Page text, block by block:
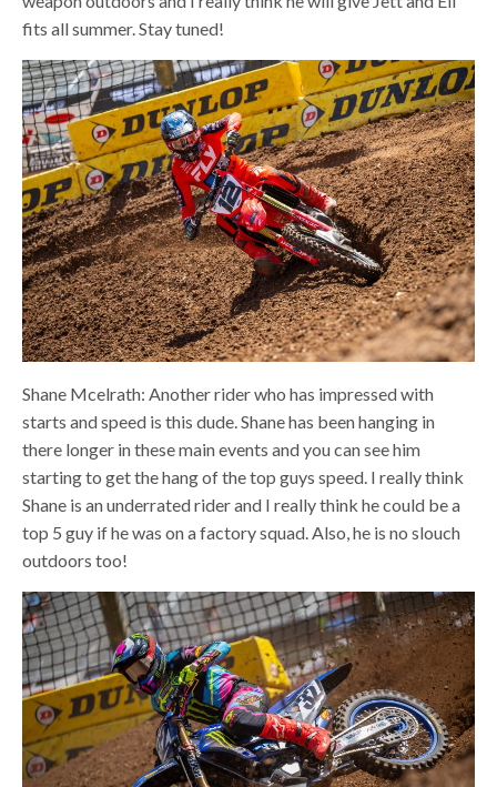
fits all summer. Stay tuned!
Shane Mcelrath: Another rider who has impressed with
starts and speed is this dude. Shane has been hanging in
there longer in these main events and you can see him
starting to get the hang of the top guys speed. I really think
Shane is an underrated rider and I really think he could be a
top 5 guy if he was on a factory squad. Also, he is no slouch
outdoors too!